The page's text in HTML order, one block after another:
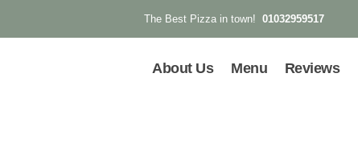
The Best Pizza in town! 01032959517
About Us Menu Reviews